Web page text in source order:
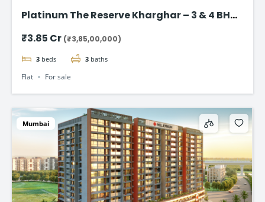
Platinum The Reserve Kharghar – 3 & 4 BHK
₹3.85 Cr (₹3,85,00,000)
3 beds 3 baths
Flat For sale
Mumbai